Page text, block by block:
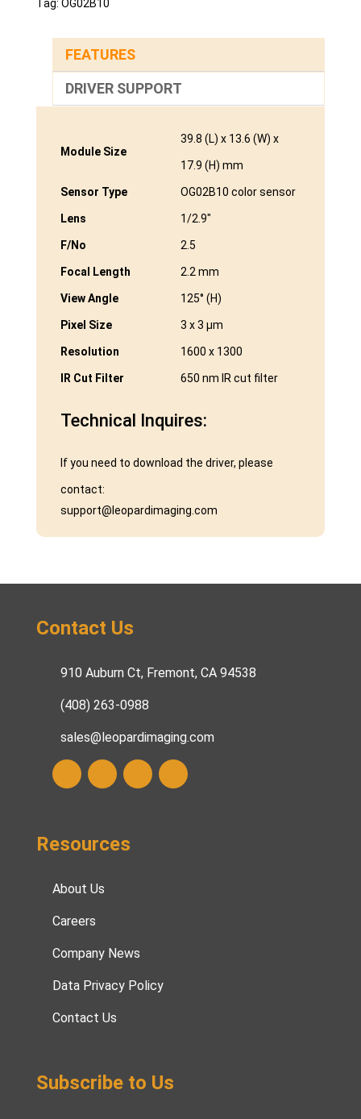
Tag: OG02B10
FEATURES
DRIVER SUPPORT
Module Size
39.8 (L) x 13.6 (W) x
17.9 (H) mm
Sensor Type OG02B10 color sensor
Lens 1/2.9″
F/No 2.5
Focal Length 2.2 mm
View Angle 125° (H)
Pixel Size 3 x 3 μm
Resolution 1600 x 1300
IR Cut Filter 650 nm IR cut filter
Technical Inquires:
If you need to download the driver, please
contact:
support@leopardimaging.com
Contact Us
910 Auburn Ct, Fremont, CA 94538
(408) 263-0988
sales@leopardimaging.com
Resources
About Us
Careers
Company News
Data Privacy Policy
Contact Us
Subscribe to Us